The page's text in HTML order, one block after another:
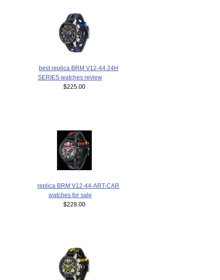
best replica BRM V12-44 24H
SERIES watches review
$225.00
replica BRM V12-44-ART-CAR
watches for sale
$228.00